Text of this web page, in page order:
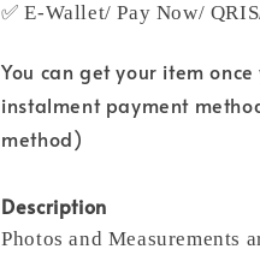
✅ E-Wallet/ Pay Now/
You can get your item
instalment payment
method)
Description
Photos and Measurements